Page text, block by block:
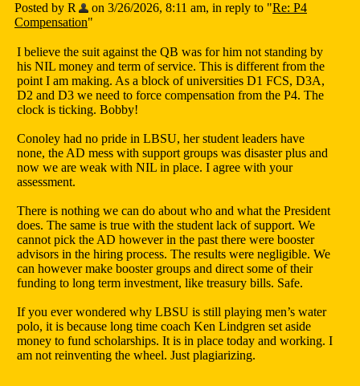
Posted by R on 3/26/2026, 8:11 am, in reply to "Re: P4
Compensation"
I believe the suit against the QB was for him not standing by
his NIL money and term of service. This is different from the
point I am making. As a block of universities D1 FCS, D3A,
D2 and D3 we need to force compensation from the P4. The
clock is ticking. Bobby!
Conoley had no pride in LBSU, her student leaders have
none, the AD mess with support groups was disaster plus and
now we are weak with NIL in place. I agree with your
assessment.
There is nothing we can do about who and what the President
does. The same is true with the student lack of support. We
cannot pick the AD however in the past there were booster
advisors in the hiring process. The results were negligible. We
can however make booster groups and direct some of their
funding to long term investment, like treasury bills. Safe.
If you ever wondered why LBSU is still playing men’s water
polo, it is because long time coach Ken Lindgren set aside
money to fund scholarships. It is in place today and working. I
am not reinventing the wheel. Just plagiarizing.